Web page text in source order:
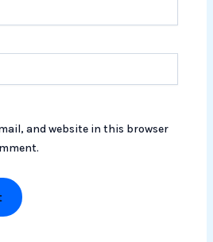
and website in this browser